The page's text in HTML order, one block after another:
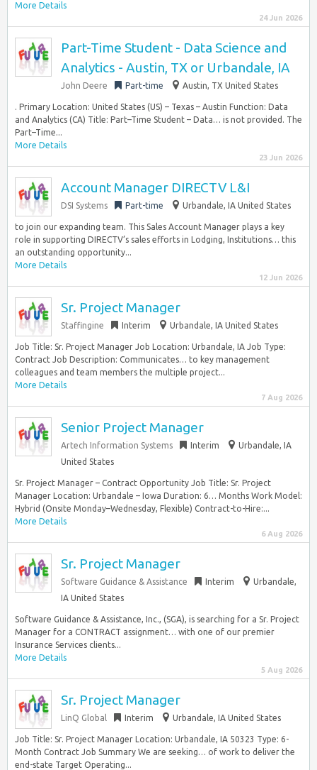
More Details
24 Jun 2026
Part-Time Student - Data Science and
Analytics - Austin, TX or Urbandale, IA
John Deere Part-time Austin, TX United States
. Primary Location: United States (US) – Texas – Austin Function: Data
and Analytics (CA) Title: Part–Time Student – Data… is not provided. The
Part–Time...
More Details
23 Jun 2026
Account Manager DIRECTV L&I
DSI Systems Part-time Urbandale, IA United States
to join our expanding team. This Sales Account Manager plays a key
role in supporting DIRECTV’s sales efforts in Lodging, Institutions… this
an outstanding opportunity...
More Details
12 Jun 2026
Sr. Project Manager
Staffingine Interim Urbandale, IA United States
Job Title: Sr. Project Manager Job Location: Urbandale, IA Job Type:
Contract Job Description: Communicates… to key management
colleagues and team members the multiple project...
More Details
7 Aug 2026
Senior Project Manager
Artech Information Systems Interim
Urbandale, IA
United States
Sr. Project Manager – Contract Opportunity Job Title: Sr. Project
Manager Location: Urbandale – Iowa Duration: 6… Months Work Model:
Hybrid (Onsite Monday–Wednesday, Flexible) Contract-to-Hire:...
More Details
6 Aug 2026
Sr. Project Manager
Software Guidance & Assistance Interim
Urbandale,
IA United States
Software Guidance & Assistance, Inc., (SGA), is searching for a Sr. Project
Manager for a CONTRACT assignment… with one of our premier
Insurance Services clients...
More Details
5 Aug 2026
Sr. Project Manager
LinQ Global Interim Urbandale, IA United States
Job Title: Sr. Project Manager Location: Urbandale, IA 50323 Type: 6-
Month Contract Job Summary We are seeking… of work to deliver the
end-state Target Operating...